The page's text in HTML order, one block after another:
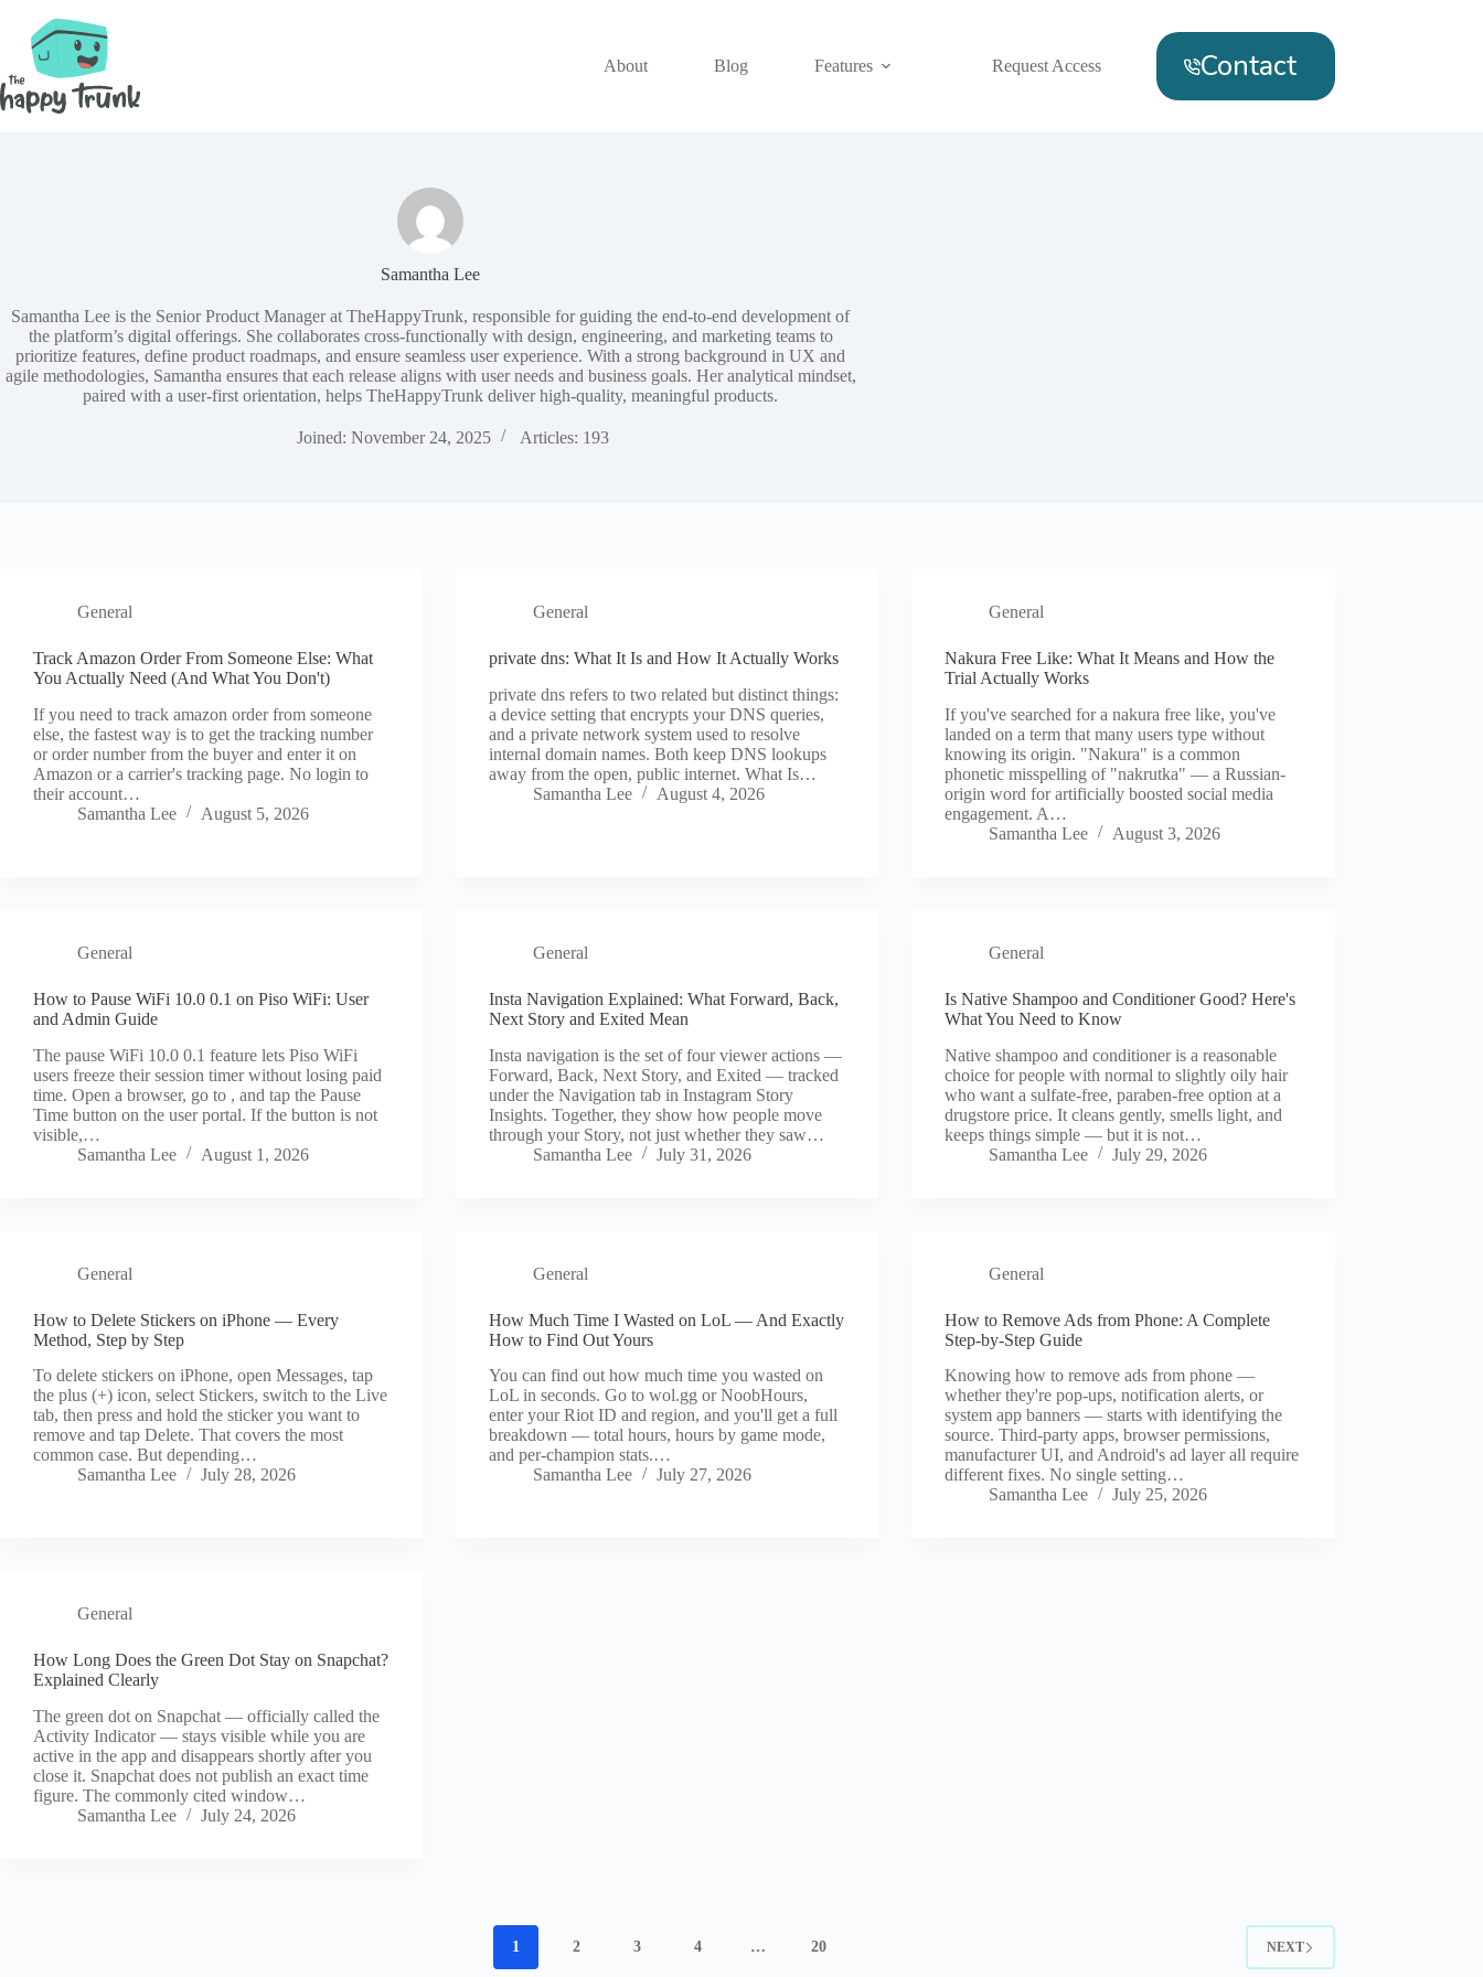
content
About
Blog Features Request Access Contact
Samantha Lee
Samantha Lee is the Senior Product Manager at TheHappyTrunk, responsible for guiding the end‑to‑end development of
the platform’s digital offerings. She collaborates cross‑functionally with design, engineering, and marketing teams to
prioritize features, define product roadmaps, and ensure seamless user experience. With a strong background in UX and
agile methodologies, Samantha ensures that each release aligns with user needs and business goals. Her analytical mindset,
paired with a user‑first orientation, helps TheHappyTrunk deliver high‑quality, meaningful products.
Joined: November 24, 2025 Articles: 193
General
Track Amazon Order From Someone Else: What
You Actually Need (And What You Don't)
If you need to track amazon order from someone
else, the fastest way is to get the tracking number
or order number from the buyer and enter it on
Amazon or a carrier's tracking page. No login to
their account…
Samantha Lee
August 5, 2026
General
private dns: What It Is and How It Actually Works
private dns refers to two related but distinct things:
a device setting that encrypts your DNS queries,
and a private network system used to resolve
internal domain names. Both keep DNS lookups
away from the open, public internet. What Is…
Samantha Lee
August 4, 2026
General
Nakura Free Like: What It Means and How the
Trial Actually Works
If you've searched for a nakura free like, you've
landed on a term that many users type without
knowing its origin. "Nakura" is a common
phonetic misspelling of "nakrutka" — a Russian-
origin word for artificially boosted social media
engagement. A…
Samantha Lee
August 3, 2026
General
How to Pause WiFi 10.0 0.1 on Piso WiFi: User
and Admin Guide
The pause WiFi 10.0 0.1 feature lets Piso WiFi
users freeze their session timer without losing paid
time. Open a browser, go to , and tap the Pause
Time button on the user portal. If the button is not
visible,…
Samantha Lee
August 1, 2026
General
Insta Navigation Explained: What Forward, Back,
Next Story and Exited Mean
Insta navigation is the set of four viewer actions —
Forward, Back, Next Story, and Exited — tracked
under the Navigation tab in Instagram Story
Insights. Together, they show how people move
through your Story, not just whether they saw…
Samantha Lee
July 31, 2026
General
Is Native Shampoo and Conditioner Good? Here's
What You Need to Know
Native shampoo and conditioner is a reasonable
choice for people with normal to slightly oily hair
who want a sulfate-free, paraben-free option at a
drugstore price. It cleans gently, smells light, and
keeps things simple — but it is not…
Samantha Lee
July 29, 2026
General
How to Delete Stickers on iPhone — Every
Method, Step by Step
To delete stickers on iPhone, open Messages, tap
the plus (+) icon, select Stickers, switch to the Live
tab, then press and hold the sticker you want to
remove and tap Delete. That covers the most
common case. But depending…
Samantha Lee
July 28, 2026
General
How Much Time I Wasted on LoL — And Exactly
How to Find Out Yours
You can find out how much time you wasted on
LoL in seconds. Go to wol.gg or NoobHours,
enter your Riot ID and region, and you'll get a full
breakdown — total hours, hours by game mode,
and per-champion stats.…
Samantha Lee
July 27, 2026
General
How to Remove Ads from Phone: A Complete
Step-by-Step Guide
Knowing how to remove ads from phone —
whether they're pop-ups, notification alerts, or
system app banners — starts with identifying the
source. Third-party apps, browser permissions,
manufacturer UI, and Android's ad layer all require
different fixes. No single setting…
Samantha Lee
July 25, 2026
General
How Long Does the Green Dot Stay on Snapchat?
Explained Clearly
The green dot on Snapchat — officially called the
Activity Indicator — stays visible while you are
active in the app and disappears shortly after you
close it. Snapchat does not publish an exact time
figure. The commonly cited window…
Samantha Lee
July 24, 2026
1 2 3 4 … 20 NEXT